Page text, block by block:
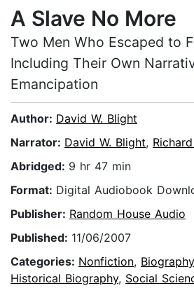
A Slave No More
Two Men Who Escaped to
Including Their Own
Emancipation
Author: David W. Blight
Narrator: David W. Blight,
Abridged: 9 hr 47 min
Format: Digital Audiobook
Publisher: Random House Audio
Published: 11/06/2007
Categories: Nonfiction,
Historical Biography, Social